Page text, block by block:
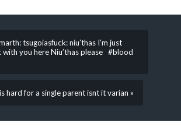
tsugoiasfuck: niu’thas I’m just
with you here Niu’thas please #blood
hard for a single parent isnt it varian »